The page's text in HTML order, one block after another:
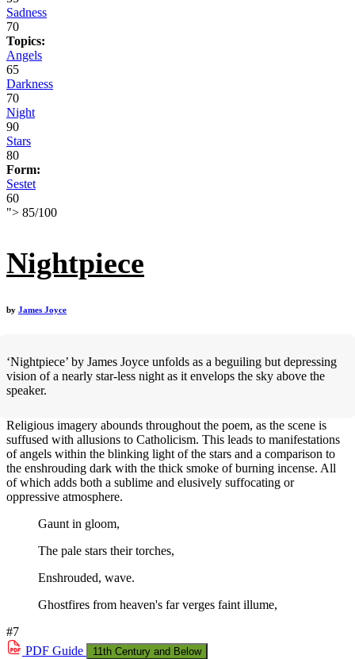
Sadness
70
Topics:
Angels
65
Darkness
70
Night
90
Stars
80
Form:
Sestet
60
"> 85/100
Nightpiece
by James Joyce
‘Nightpiece’ by James Joyce unfolds as a beguiling but depressing
vision of a nearly star-less night as it envelops the sky above the
speaker.
Religious imagery abounds throughout the poem, as the scene is
suffused with allusions to Catholicism. This leads to manifestations
of angels within the blinking light of the stars and a comparison to
the enshrouding dark with the thick smoke of burning incense. All
of which adds both a sublime and elusively suffocating or
oppressive atmosphere.
Gaunt in gloom,
The pale stars their torches,
Enshrouded, wave.
Ghostfires from heaven's far verges faint illume,
#7
PDF Guide 11th Century and Below